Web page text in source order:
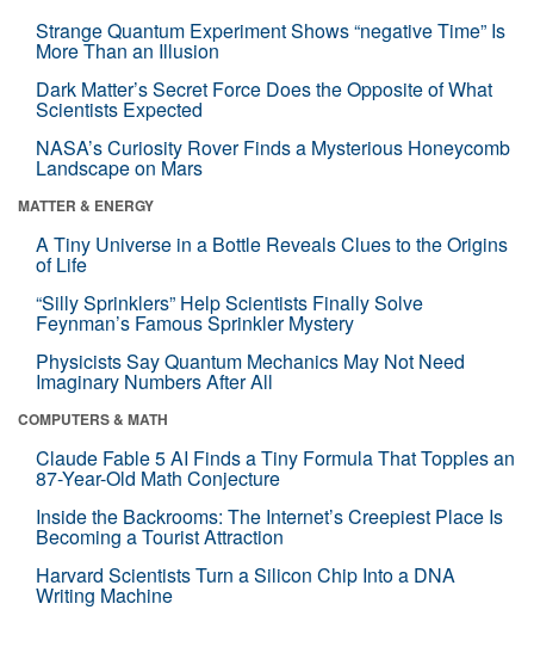
Strange Quantum Experiment Shows “negative Time” Is
More Than an Illusion
Dark Matter’s Secret Force Does the Opposite of What
Scientists Expected
NASA’s Curiosity Rover Finds a Mysterious Honeycomb
Landscape on Mars
MATTER & ENERGY
A Tiny Universe in a Bottle Reveals Clues to the Origins
of Life
“Silly Sprinklers” Help Scientists Finally Solve
Feynman’s Famous Sprinkler Mystery
Physicists Say Quantum Mechanics May Not Need
Imaginary Numbers After All
COMPUTERS & MATH
Claude Fable 5 AI Finds a Tiny Formula That Topples an
87-Year-Old Math Conjecture
Inside the Backrooms: The Internet’s Creepiest Place Is
Becoming a Tourist Attraction
Harvard Scientists Turn a Silicon Chip Into a DNA
Writing Machine